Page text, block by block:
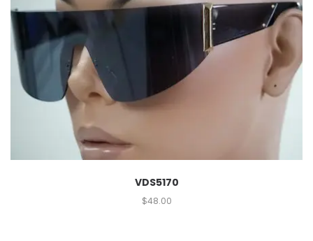
VDS5170
$48.00